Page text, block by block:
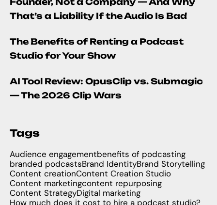
That’s a Liability If the Audio Is Bad
The Benefits of Renting a Podcast
Studio for Your Show
AI Tool Review: OpusClip vs. Submagic
— The 2026 Clip Wars
Tags
Audience engagementbenefits of podcasting
branded podcastsBrand IdentityBrand Storytelling
Content creationContent Creation Studio
Content marketingcontent repurposing
Content StrategyDigital marketing
How much does it cost to hire a podcast studio?